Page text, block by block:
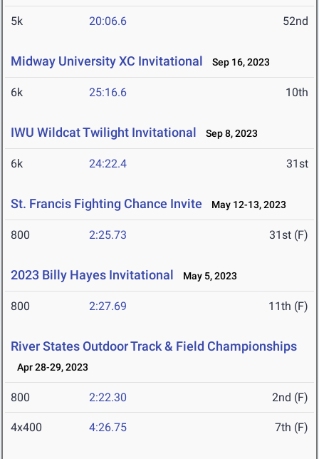
5k 20:06.6 52nd
Midway University XC Invitational Sep 16, 2023
6k 25:16.6 10th
IWU Wildcat Twilight Invitational Sep 8, 2023
6k 24:22.4 31st
St. Francis Fighting Chance Invite May 12-13, 2023
800 2:25.73 31st (F)
2023 Billy Hayes Invitational May 5, 2023
800 2:27.69 11th (F)
River States Outdoor Track & Field Championships
Apr 28-29, 2023
800 2:22.30 2nd (F)
4x400 4:26.75 7th (F)